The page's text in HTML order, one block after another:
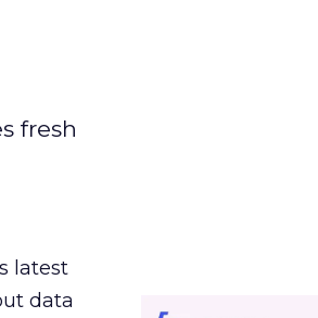
fresh
latest
data